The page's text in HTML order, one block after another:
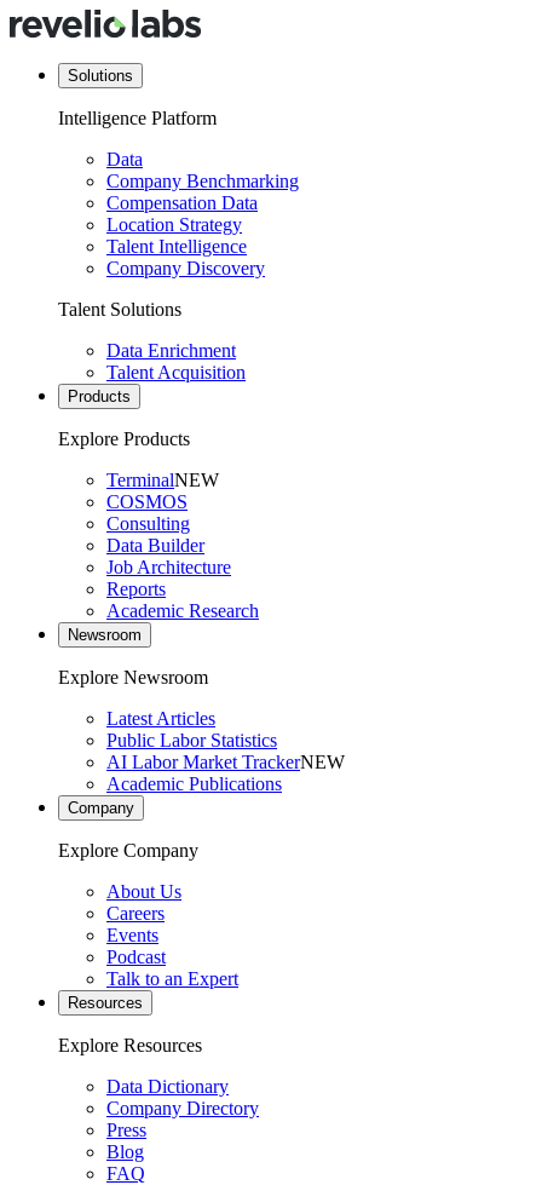
Solutions
Intelligence Platform
Data
Company Benchmarking
Compensation Data
Location Strategy
Talent Intelligence
Company Discovery
Talent Solutions
Data Enrichment
Talent Acquisition
Products
Explore Products
TerminalNEW
COSMOS
Consulting
Data Builder
Job Architecture
Reports
Academic Research
Newsroom
Explore Newsroom
Latest Articles
Public Labor Statistics
AI Labor Market TrackerNEW
Academic Publications
Company
Explore Company
About Us
Careers
Events
Podcast
Talk to an Expert
Resources
Explore Resources
Data Dictionary
Company Directory
Press
Blog
FAQ